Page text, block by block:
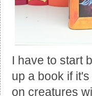
I have to start
up a book if
on creatures